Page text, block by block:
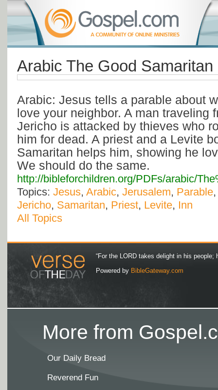
Arabic The Good Samaritan
Arabic: Jesus tells a parable about
love your neighbor. A man traveling
Jericho is attacked by thieves who
him for dead. A priest and a Levite
Samaritan helps him, showing he
We should do the same.
http://bibleforchildren.org/PDFs/arabic/
Topics: Jesus, Arabic, Jerusalem, Parable
Jericho, Samaritan, Priest, Levite, Inn
All Topics
“For the LORD takes delight in his people;
Powered by BibleGateway.com
More from
Our Daily Bread
Reverend Fun